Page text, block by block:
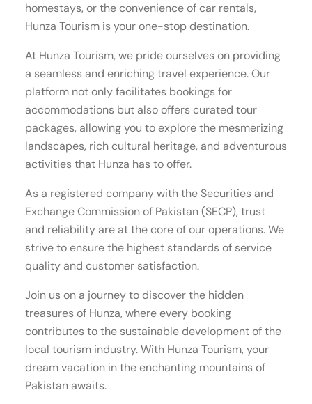
homestays, or the convenience of car rentals,
Hunza Tourism is your one-stop destination.
At Hunza Tourism, we pride ourselves on providing
a seamless and enriching travel experience. Our
platform not only facilitates bookings for
accommodations but also offers curated tour
packages, allowing you to explore the mesmerizing
landscapes, rich cultural heritage, and adventurous
activities that Hunza has to offer.
As a registered company with the Securities and
Exchange Commission of Pakistan (SECP), trust
and reliability are at the core of our operations. We
strive to ensure the highest standards of service
quality and customer satisfaction.
Join us on a journey to discover the hidden
treasures of Hunza, where every booking
contributes to the sustainable development of the
local tourism industry. With Hunza Tourism, your
dream vacation in the enchanting mountains of
Pakistan awaits.